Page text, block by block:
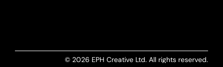
© 2026 EPH Creative Ltd. All rights reserved.